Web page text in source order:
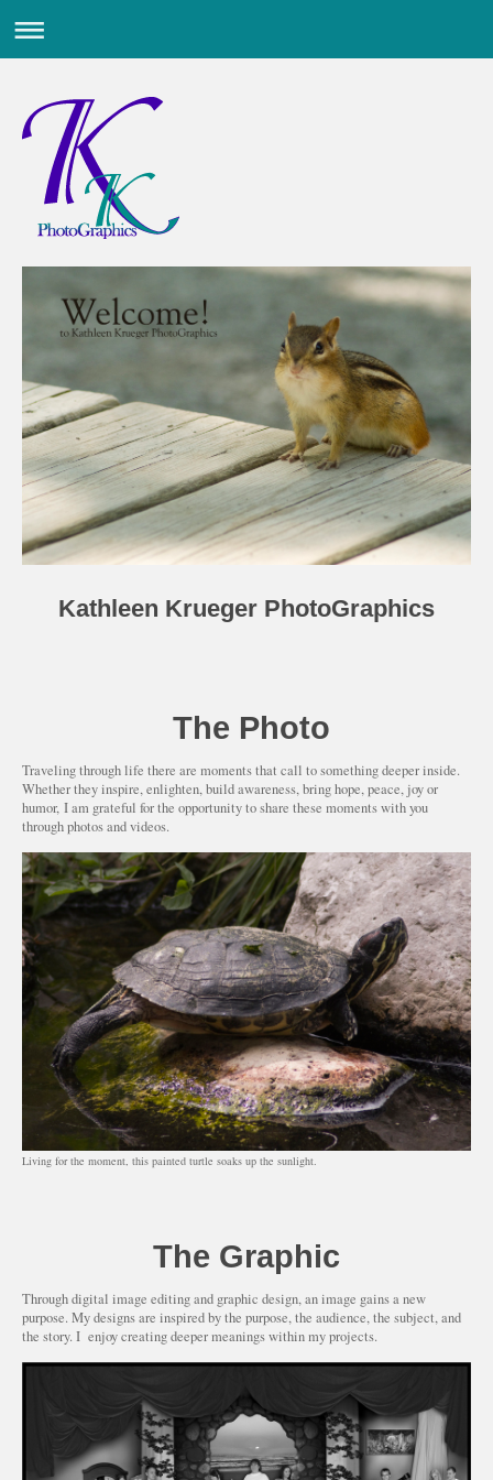
Kathleen Krueger PhotoGraphics
The Photo
Traveling through life there are moments that call to something deeper inside.
Whether they inspire, enlighten, build awareness, bring hope, peace, joy or
humor, I am grateful for the opportunity to share these moments with you
through photos and videos.
Living for the moment, this painted turtle soaks up the sunlight.
The Graphic
Through digital image editing and graphic design, an image gains a new
purpose. My designs are inspired by the purpose, the audience, the subject, and
the story. I enjoy creating deeper meanings within my projects.